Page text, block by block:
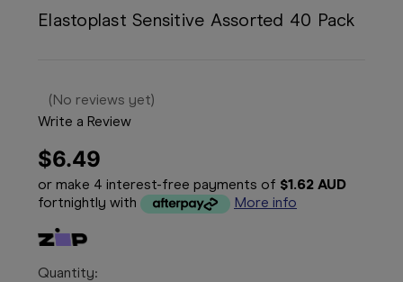
Elastoplast Sensitive Assorted 40 Pack
(No reviews yet)
Write a Review
$6.49
or make 4 interest-free payments of $1.62 AUD
fortnightly with
More info
Quantity: